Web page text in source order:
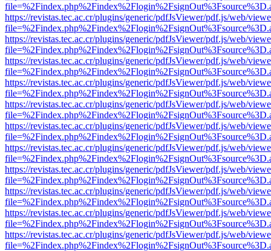
https://revistas.tec.ac.cr/plugins/generic/pdfJsViewer/pdf.js/web/
https://revistas.tec.ac.cr/plugins/generic/pdfJsViewer/pdf.js/web/
https://revistas.tec.ac.cr/plugins/generic/pdfJsViewer/pdf.js/web/
https://revistas.tec.ac.cr/plugins/generic/pdfJsViewer/pdf.js/web/
https://revistas.tec.ac.cr/plugins/generic/pdfJsViewer/pdf.js/web/
https://revistas.tec.ac.cr/plugins/generic/pdfJsViewer/pdf.js/web/
https://revistas.tec.ac.cr/plugins/generic/pdfJsViewer/pdf.js/web/
https://revistas.tec.ac.cr/plugins/generic/pdfJsViewer/pdf.js/web/
https://revistas.tec.ac.cr/plugins/generic/pdfJsViewer/pdf.js/web/
https://revistas.tec.ac.cr/plugins/generic/pdfJsViewer/pdf.js/web/
https://revistas.tec.ac.cr/plugins/generic/pdfJsViewer/pdf.js/web/